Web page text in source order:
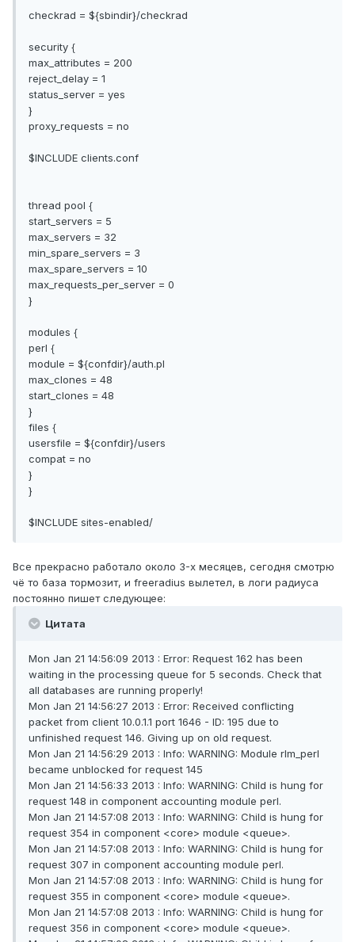
checkrad = ${sbindir}/checkrad
security {
max_attributes = 200
reject_delay = 1
status_server = yes
}
proxy_requests = no
$INCLUDE clients.conf
thread pool {
start_servers = 5
max_servers = 32
min_spare_servers = 3
max_spare_servers = 10
max_requests_per_server = 0
}
modules {
perl {
module = ${confdir}/auth.pl
max_clones = 48
start_clones = 48
}
files {
usersfile = ${confdir}/users
compat = no
}
}
$INCLUDE sites-enabled/
Все прекрасно работало около 3-x месяцев, сегодня смотрю
чё то база тормозит, и freeradius вылетел, в логи радиуса
постоянно пишет следующее:
Цитата
Mon Jan 21 14:56:09 2013 : Error: Request 162 has been
waiting in the processing queue for 5 seconds. Check that
all databases are running properly!
Mon Jan 21 14:56:27 2013 : Error: Received conflicting
packet from client 10.0.1.1 port 1646 - ID: 195 due to
unfinished request 146. Giving up on old request.
Mon Jan 21 14:56:29 2013 : Info: WARNING: Module rlm_perl
became unblocked for request 145
Mon Jan 21 14:56:33 2013 : Info: WARNING: Child is hung for
request 148 in component accounting module perl.
Mon Jan 21 14:57:08 2013 : Info: WARNING: Child is hung for
request 354 in component <core> module <queue>.
Mon Jan 21 14:57:08 2013 : Info: WARNING: Child is hung for
request 307 in component accounting module perl.
Mon Jan 21 14:57:08 2013 : Info: WARNING: Child is hung for
request 355 in component <core> module <queue>.
Mon Jan 21 14:57:08 2013 : Info: WARNING: Child is hung for
request 356 in component <core> module <queue>.